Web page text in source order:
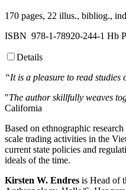
170 pages, 22 illus., bibliog.,
ISBN 978-1-78920-244-1 Hb
Details
“It is a pleasure to read
"The author skillfully weaves
California
Based on ethnographic
scale trading activities in the
current state policies and
ideals of the time.
Kirsten W. Endres is Head of